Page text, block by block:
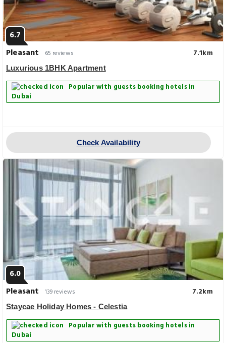
6.7
Pleasant
65 reviews 7.1km
Luxurious 1BHK Apartment
Popular with guests booking hotels in
Dubai
Check Availability
6.0
Pleasant
139 reviews 7.2km
Staycae Holiday Homes - Celestia
Popular with guests booking hotels in
Dubai